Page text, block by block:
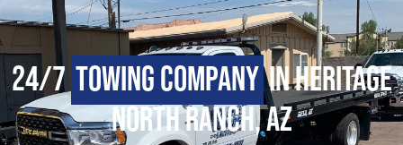
24/7Towing Companyin Heritage
North Ranch, AZ